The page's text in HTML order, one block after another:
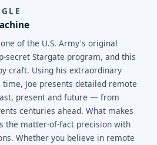
of the U.S. Army's original
secret Stargate program, and this
craft. Using his extraordinary
Joe presents detailed remote
present and future — from
centuries ahead. What makes
the matter-of-fact precision with
Whether you believe in remote